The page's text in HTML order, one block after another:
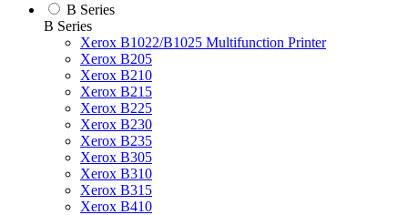
B Series
B Series
Xerox B1022/B1025 Multifunction Printer
Xerox B205
Xerox B210
Xerox B215
Xerox B225
Xerox B230
Xerox B235
Xerox B305
Xerox B310
Xerox B315
Xerox B410